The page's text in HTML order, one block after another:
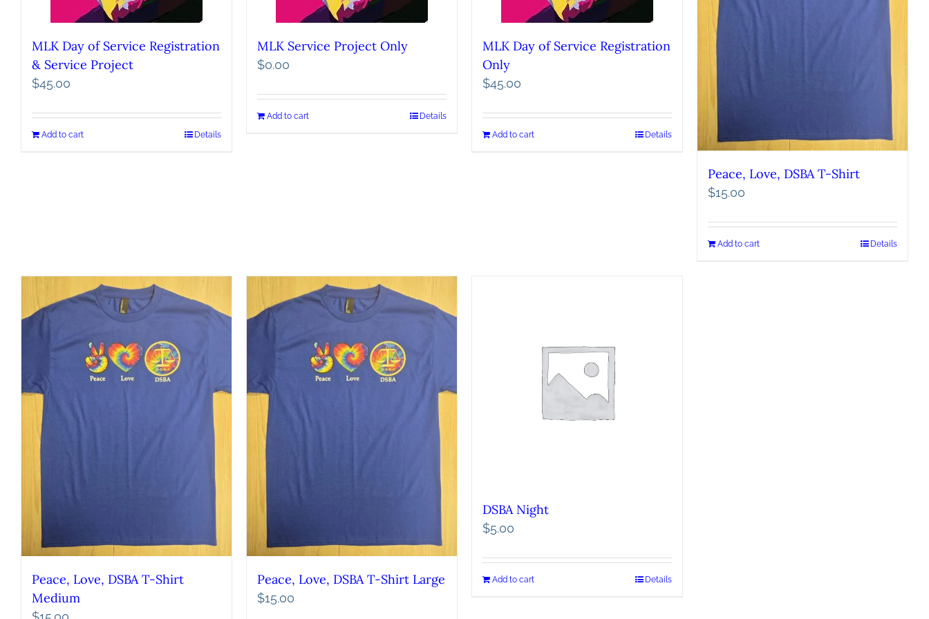
MLK Day of Service Registration
& Service Project
$45.00
Add to cart Details
MLK Service Project Only
$0.00
Add to cart Details
MLK Day of Service Registration
Only
$45.00
Add to cart Details
Peace, Love, DSBA T-Shirt
$15.00
Add to cart Details
Peace, Love, DSBA T-Shirt
Medium
Peace, Love, DSBA T-Shirt Large
$15.00
DSBA Night
$5.00
Add to cart Details